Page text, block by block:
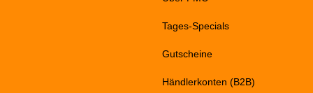
Tages-Specials
Gutscheine
Händlerkonten (B2B)